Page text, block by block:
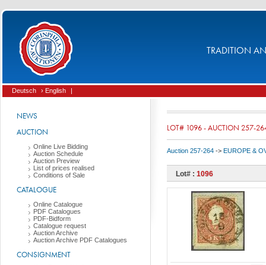
TRADITION
Deutsch › English |
NEWS
AUCTION
Online Live Bidding
Auction Schedule
Auction Preview
List of prices realised
Conditions of Sale
CATALOGUE
Online Catalogue
PDF Catalogues
PDF-Bidform
Catalogue request
Auction Archive
Auction Archive PDF Catalogues
CONSIGNMENT
LOT# 1096 - AUCTION 257-
Auction 257-264 -> EUROPE &
Lot# : 1096